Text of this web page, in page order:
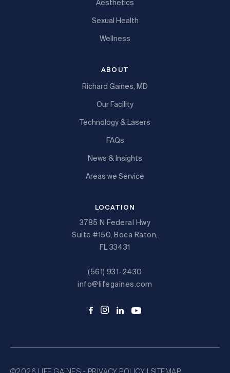
Aesthetics
Sexual Health
Wellness
ABOUT
Richard Gaines, MD
Our Facility
Technology & Lasers
FAQs
News & Insights
Areas we Service
LOCATION
3785 N Federal Hwy
Suite #150, Boca Raton,
FL 33431
(561) 931-2430
info@lifegaines.com